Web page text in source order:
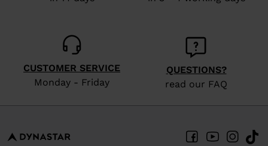
CUSTOMER SERVICE
Monday - Friday
QUESTIONS?
read our FAQ